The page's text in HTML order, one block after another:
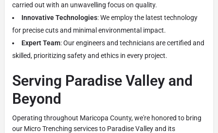
carried out with an unwavelling focus on quality.
Innovative Technologies: We employ the latest technology
for precise cuts and minimal environmental impact.
Expert Team: Our engineers and technicians are certified and
skilled, prioritizing safety and ethics in every project.
Serving Paradise Valley and
Beyond
Operating throughout Maricopa County, we're honored to bring
our Micro Trenching services to Paradise Valley and its